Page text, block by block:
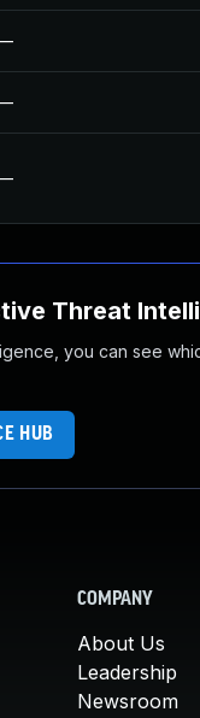
Threat
you can see
HUB
COMPANY
About Us
Leadership
Newsroom